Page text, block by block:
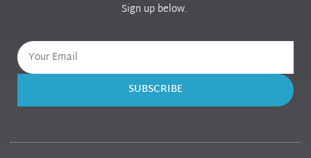
Sign up below.
SUBSCRIBE